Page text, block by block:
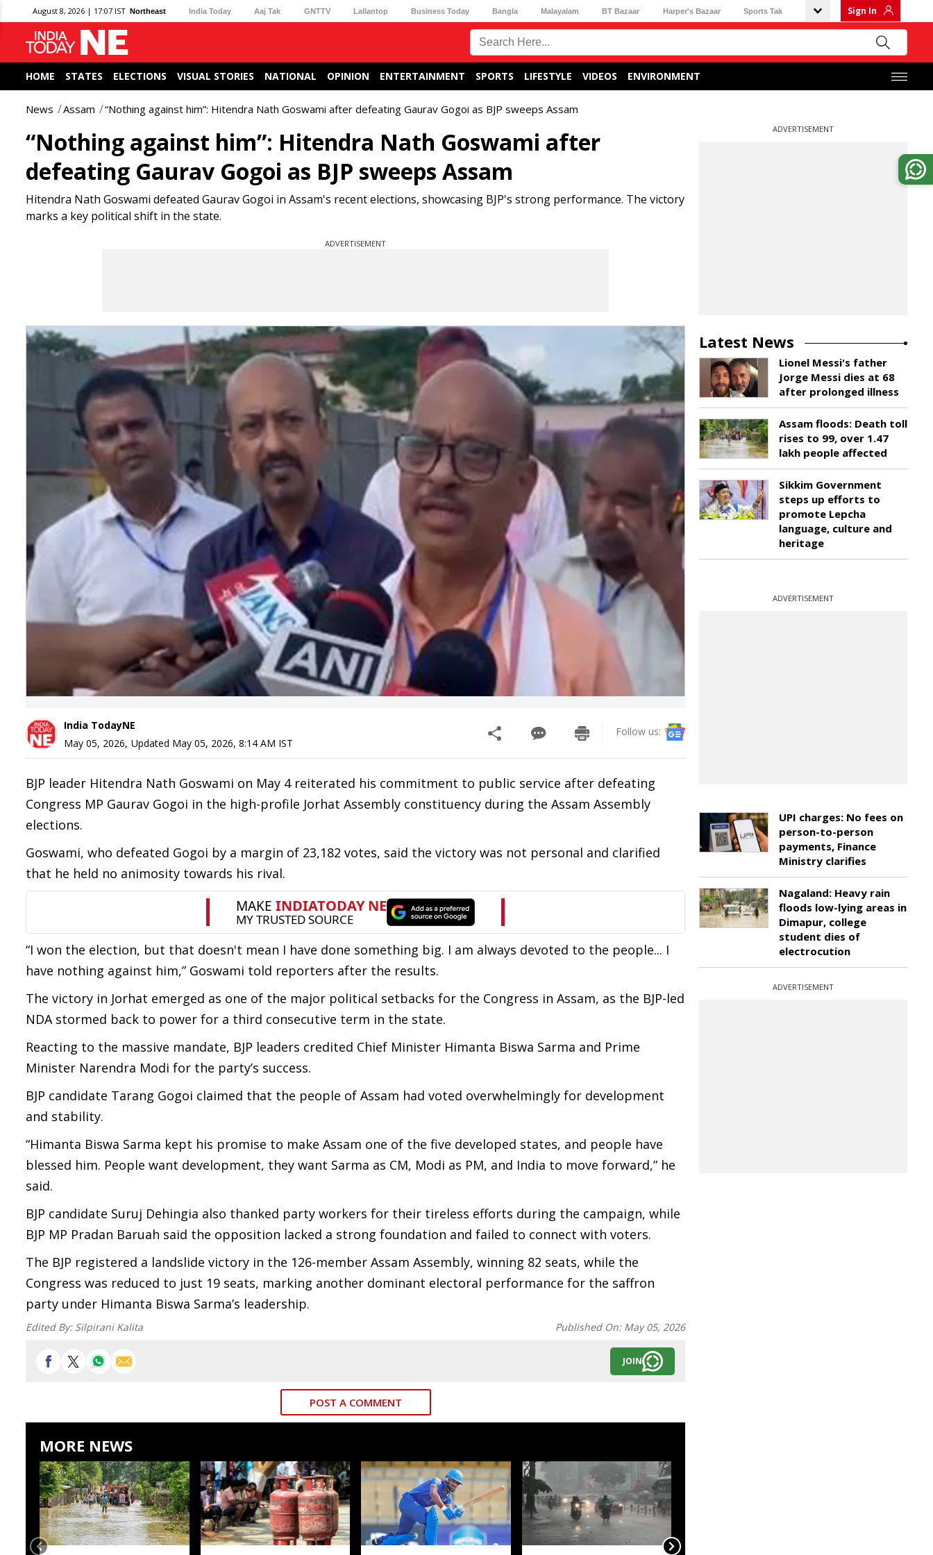
August 8, 2026 | 17:07 IST Northeast India Today Aaj Tak GNTTV Lallantop Business Today Bangla Malayalam BT Bazaar Harper's Bazaar Sports Tak Sign In
HOME STATES ELECTIONS VISUAL STORIES NATIONAL OPINION ENTERTAINMENT SPORTS LIFESTYLE VIDEOS ENVIRONMENT
News Assam “Nothing against him”: Hitendra Nath Goswami after defeating Gaurav Gogoi as BJP sweeps Assam
“Nothing against him”: Hitendra Nath Goswami after
defeating Gaurav Gogoi as BJP sweeps Assam
Hitendra Nath Goswami defeated Gaurav Gogoi in Assam's recent elections, showcasing BJP's strong performance. The victory
marks a key political shift in the state.
ADVERTISEMENT
India TodayNE
May 05, 2026, Updated May 05, 2026, 8:14 AM IST
Follow us:
BJP leader Hitendra Nath Goswami on May 4 reiterated his commitment to public service after defeating
Congress MP Gaurav Gogoi in the high-profile Jorhat Assembly constituency during the Assam Assembly
elections.
Goswami, who defeated Gogoi by a margin of 23,182 votes, said the victory was not personal and clarified
that he held no animosity towards his rival.
“I won the election, but that doesn't mean I have done something big. I am always devoted to the people... I
have nothing against him,” Goswami told reporters after the results.
The victory in Jorhat emerged as one of the major political setbacks for the Congress in Assam, as the BJP-led
NDA stormed back to power for a third consecutive term in the state.
Reacting to the massive mandate, BJP leaders credited Chief Minister Himanta Biswa Sarma and Prime
Minister Narendra Modi for the party’s success.
BJP candidate Tarang Gogoi claimed that the people of Assam had voted overwhelmingly for development
and stability.
“Himanta Biswa Sarma kept his promise to make Assam one of the five developed states, and people have
blessed him. People want development, they want Sarma as CM, Modi as PM, and India to move forward,” he
said.
BJP candidate Suruj Dehingia also thanked party workers for their tireless efforts during the campaign, while
BJP MP Pradan Baruah said the opposition lacked a strong foundation and failed to connect with voters.
The BJP registered a landslide victory in the 126-member Assam Assembly, winning 82 seats, while the
Congress was reduced to just 19 seats, marking another dominant electoral performance for the saffron
party under Himanta Biswa Sarma’s leadership.
Edited By: Silpirani Kalita Published On: May 05, 2026
JOIN
POST A COMMENT
MORE NEWS
ADVERTISEMENT
Latest News
Lionel Messi's father
Jorge Messi dies at 68
after prolonged illness
Assam floods: Death toll
rises to 99, over 1.47
lakh people affected
Sikkim Government
steps up efforts to
promote Lepcha
language, culture and
heritage
ADVERTISEMENT
UPI charges: No fees on
person-to-person
payments, Finance
Ministry clarifies
Nagaland: Heavy rain
floods low-lying areas in
Dimapur, college
student dies of
electrocution
ADVERTISEMENT